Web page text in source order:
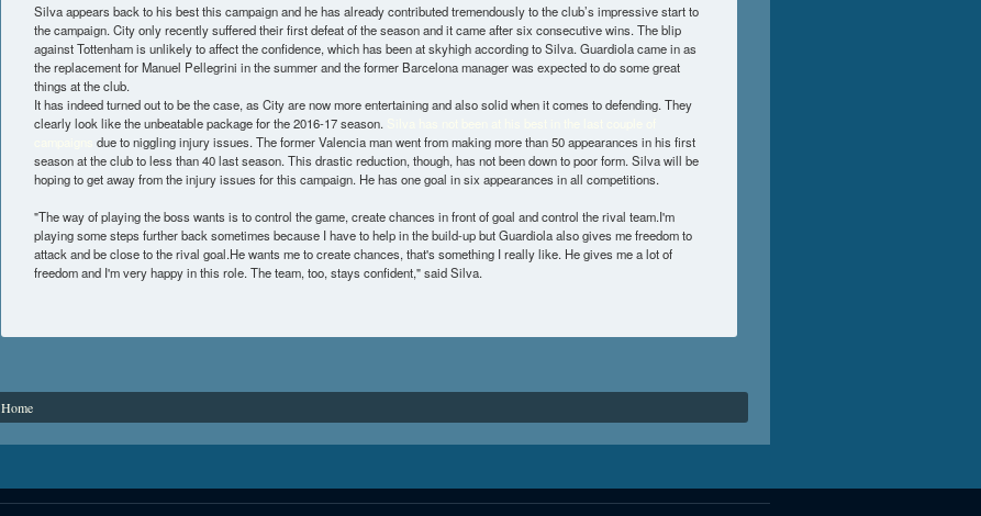
Silva appears back to his best this campaign and he has already contributed tremendously to the club’s impressive start to
the campaign. City only recently suffered their first defeat of the season and it came after six consecutive wins. The blip
against Tottenham is unlikely to affect the confidence, which has been at skyhigh according to Silva. Guardiola came in as
the replacement for Manuel Pellegrini in the summer and the former Barcelona manager was expected to do some great
things at the club.
It has indeed turned out to be the case, as City are now more entertaining and also solid when it comes to defending. They
clearly look like the unbeatable package for the 2016-17 season.
due to niggling injury issues. The former Valencia man went from making more than 50 appearances in his first
season at the club to less than 40 last season. This drastic reduction, though, has not been down to poor form. Silva will be
hoping to get away from the injury issues for this campaign. He has one goal in six appearances in all competitions.
"The way of playing the boss wants is to control the game, create chances in front of goal and control the rival team.I'm
playing some steps further back sometimes because I have to help in the build-up but Guardiola also gives me freedom to
attack and be close to the rival goal.He wants me to create chances, that's something I really like. He gives me a lot of
freedom and I'm very happy in this role. The team, too, stays confident," said Silva.
You are here
Home